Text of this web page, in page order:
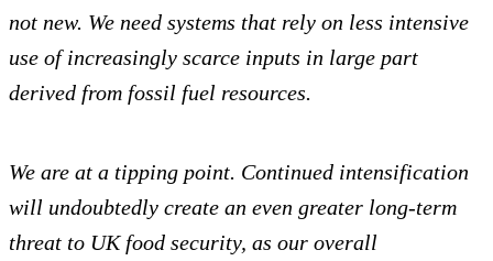
not new. We need systems that rely on less intensive
use of increasingly scarce inputs in large part
derived from fossil fuel resources.
We are at a tipping point. Continued intensification
will undoubtedly create an even greater long-term
threat to UK food security, as our overall